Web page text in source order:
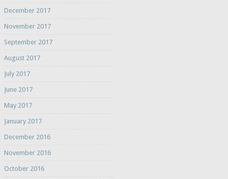
December 2017
November 2017
September 2017
August 2017
July 2017
June 2017
May 2017
January 2017
December 2016
November 2016
October 2016